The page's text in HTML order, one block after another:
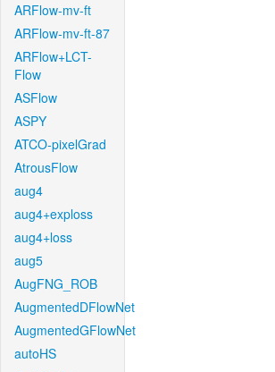
ARFlow-mv-ft
ARFlow-mv-ft-87
ARFlow+LCT-
Flow
ASFlow
ASPY
ATCO-pixelGrad
AtrousFlow
aug4
aug4+exploss
aug4+loss
aug5
AugFNG_ROB
AugmentedDFlowNet
AugmentedGFlowNet
autoHS